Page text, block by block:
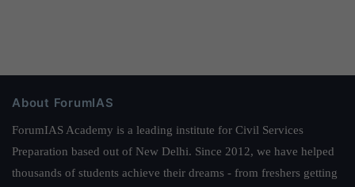
About ForumIAS
ForumIAS Academy is a leading institute for Civil Services
Preparation based out of New Delhi. Since 2012, we have helped
thousands of students achieve their dreams - from freshers getting